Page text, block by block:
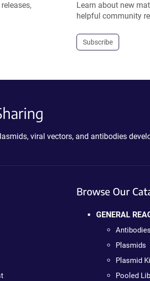
Learn about new
helpful community
Subscribe
viral vectors, and antibodies
Browse Our
GENERAL
Antibodies
Plasmids
Plasmid
Pooled